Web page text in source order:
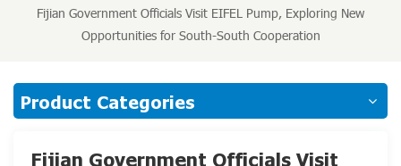
Fijian Government Officials Visit EIFEL Pump, Exploring New
Opportunities for South-South Cooperation
Product Categories
Fijian Government Officials Visit